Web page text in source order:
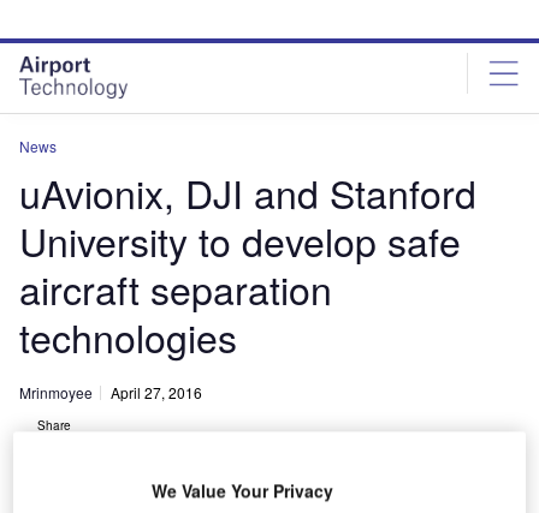
site
menu
page
content
News
uAvionix, DJI and Stanford
University to develop safe
aircraft separation
technologies
Mrinmoyee April 27, 2016
Share
We Value Your Privacy